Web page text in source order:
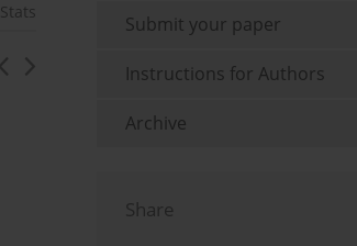
Stats
Submit your paper
Instructions for Authors
Archive
Share